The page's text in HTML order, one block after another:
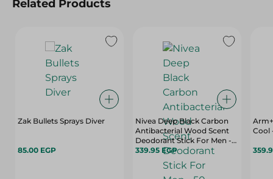
Related Products
Zak Bullets Sprays Diver
85.00 EGP
Nivea Deep Black Carbon
Antibacterial Wood Scent
Deodorant Stick For Men -
50 Ml
339.95 EGP
Cool